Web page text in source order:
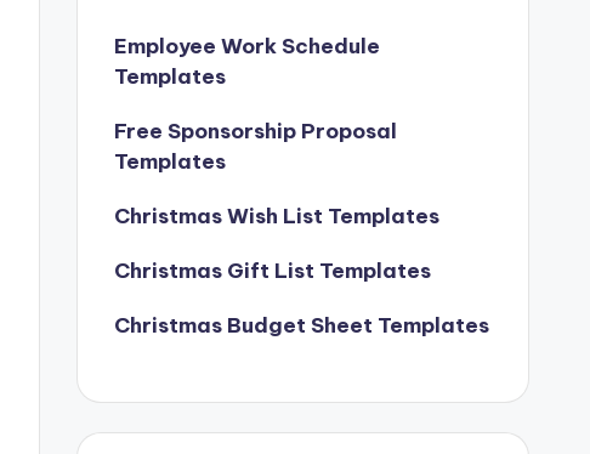
Employee Work Schedule
Templates
Free Sponsorship Proposal
Templates
Christmas Wish List Templates
Christmas Gift List Templates
Christmas Budget Sheet Templates